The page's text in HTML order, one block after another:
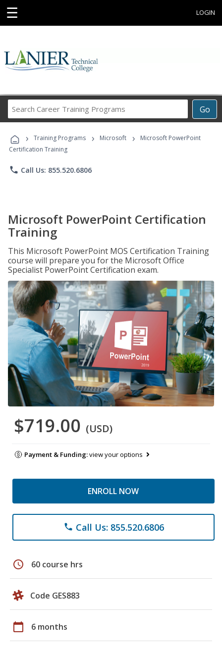
☰ LOGIN
Go
Career
Programs
› Training Programs › Microsoft ›
Microsoft PowerPoint
Certification Training
phone Call Us: 855.520.6806
Microsoft PowerPoint Certification
Training
This Microsoft PowerPoint MOS Certification Training
course will prepare you for the Microsoft Office
Specialist PowerPoint Certification exam.
$719.00 (USD)
Payment & Funding:view your options
ENROLL NOW
phone Call Us: 855.520.6806
schedule 60 course hrs
Code GES883
calendar_today 6 months